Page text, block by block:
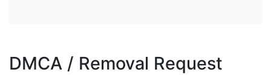
DMCA / Removal Request